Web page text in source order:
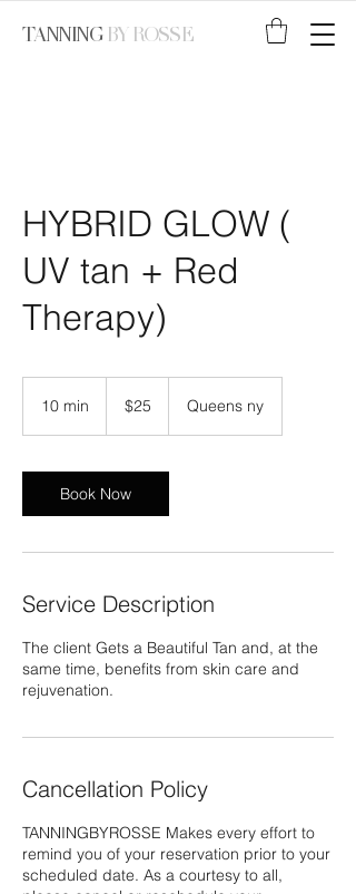
TANNING BY ROSSE
HYBRID GLOW (
UV tan + Red
Therapy)
10 min
i
n
dollars
$25 Queens ny
Book Now
Service Description
The client Gets a Beautiful Tan and, at the
same time, benefits from skin care and
rejuvenation.
Cancellation Policy
TANNINGBYROSSE Makes every effort to
remind you of your reservation prior to your
scheduled date. As a courtesy to all,